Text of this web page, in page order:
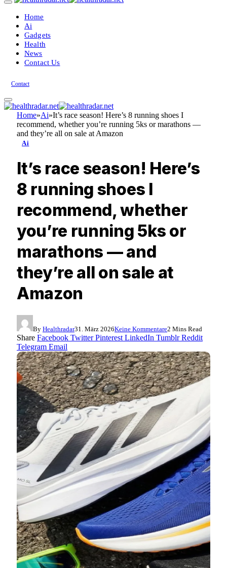
Home
Ai
Gadgets
Health
News
Contact Us
Contact
Home»Ai»It’s race season! Here’s 8 running shoes I
recommend, whether you’re running 5ks or marathons —
and they’re all on sale at Amazon
Ai
It’s race season! Here’s
8 running shoes I
recommend, whether
you’re running 5ks or
marathons — and
they’re all on sale at
Amazon
By Healthradar31. März 2026Keine Kommentare2 Mins Read
Share Facebook Twitter Pinterest LinkedIn Tumblr Reddit
Telegram Email